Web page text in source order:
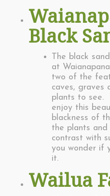
Black
The black
at
two of the
caves, graves
plants to see.
enjoy this
blackness of
the plants
contrast with
you wonder if
it.
Wailua